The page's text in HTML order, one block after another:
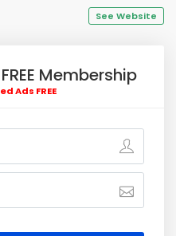
See Website
Membership
Ads FREE